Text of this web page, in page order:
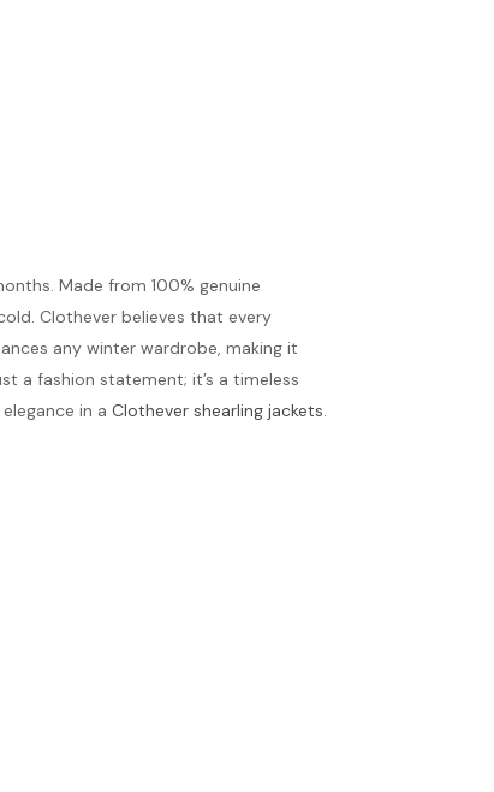
Made from 100% genuine
Clothever believes that every
any winter wardrobe, making it
a fashion statement; it’s a timeless
in a Clothever shearling jackets.